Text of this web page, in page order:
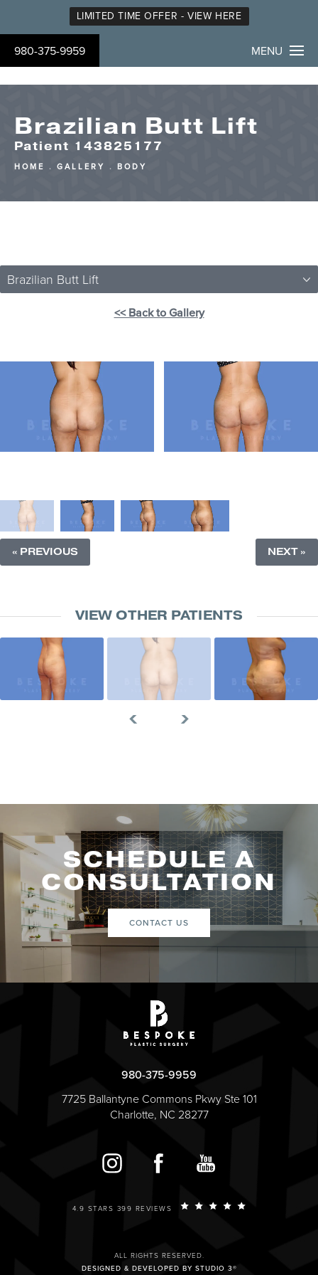
LIMITED TIME OFFER - VIEW HERE
980-375-9959 MENU
Brazilian Butt Lift
Patient 143825177
HOME GALLERY BODY
Brazilian Butt Lift
<< Back to Gallery
« PREVIOUS NEXT »
VIEW OTHER PATIENTS
SCHEDULE A
CONSULTATION
CONTACT US
980-375-9959
7725 Ballantyne Commons Pkwy Ste 101
Charlotte, NC 28277
4.9 STARS 399 REVIEWS
ALL RIGHTS RESERVED.
DESIGNED & DEVELOPED BY STUDIO 3®